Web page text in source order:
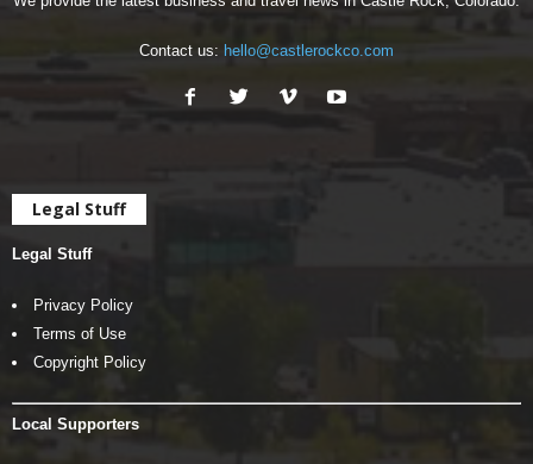
Contact us: hello@castlerockco.com
Legal Stuff
Legal Stuff
Privacy Policy
Terms of Use
Copyright Policy
Local Supporters